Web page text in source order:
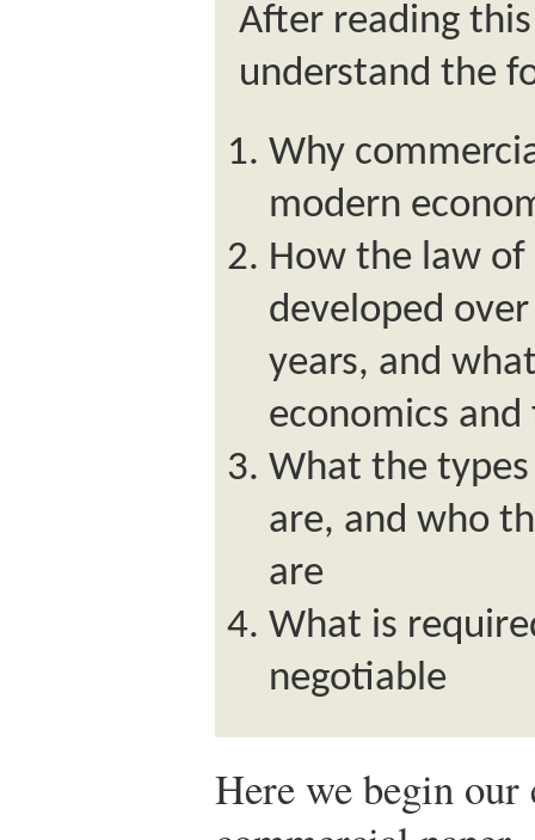
After reading
understand the
Why
modern
How the law of
developed
years, and
economics and
What the
are, and who
are
What is
negotiable
Here we begin